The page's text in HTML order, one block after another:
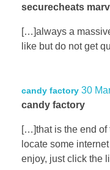
securecheats
[…]always a
like but do not get
candy factory 30
candy factory
[…]that is the end of
locate some
enjoy, just click the